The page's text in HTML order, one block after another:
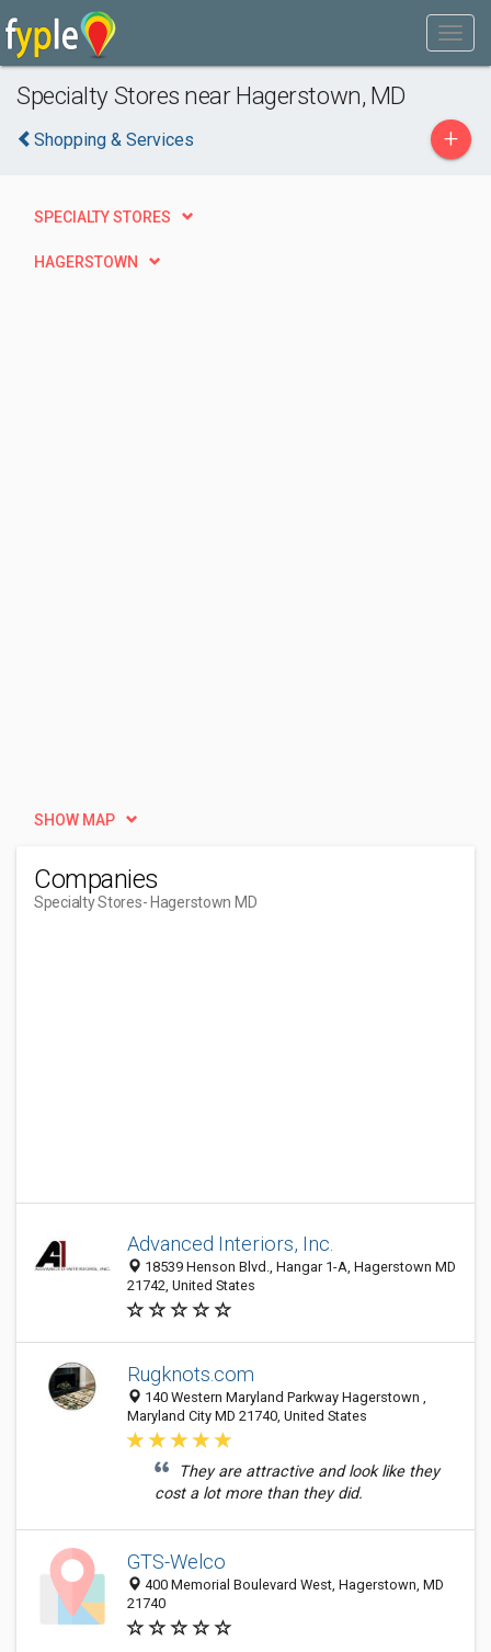
Specialty Stores near Hagerstown, MD
Shopping & Services +
SPECIALTY STORES
HAGERSTOWN
SHOW MAP
Companies
Specialty Stores- Hagerstown MD
Advanced Interiors, Inc.
18539 Henson Blvd., Hangar 1-A, Hagerstown MD
21742, United States
Rugknots.com
140 Western Maryland Parkway Hagerstown ,
Maryland City MD 21740, United States
They are attractive and look like they
cost a lot more than they did.
GTS-Welco
400 Memorial Boulevard West, Hagerstown, MD
21740